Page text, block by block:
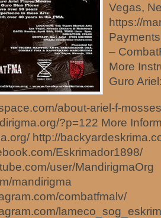
Vegas,
https://
–
More
Guro
about-ariel-f-
?p=122 More
http://
Eskrimador1898/
user/MandirigmaOrg
mandirigma
combatfmalv/